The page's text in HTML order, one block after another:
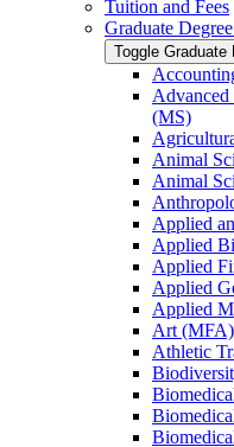
Tuition and Fees
Graduate
Toggle Graduate
(MS)
Animal
Animal
Applied
Applied
Applied
Applied
Applied
Art (MFA)
Athletic